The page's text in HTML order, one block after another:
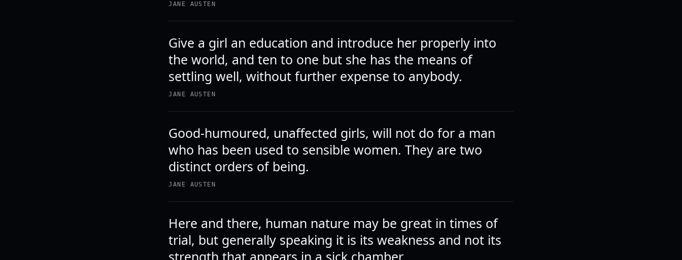
JANE AUSTEN
Give a girl an education and introduce her properly into
the world, and ten to one but she has the means of
settling well, without further expense to anybody.
JANE AUSTEN
Good-humoured, unaffected girls, will not do for a man
who has been used to sensible women. They are two
distinct orders of being.
JANE AUSTEN
Here and there, human nature may be great in times of
trial, but generally speaking it is its weakness and not its
strength that appears in a sick chamber.